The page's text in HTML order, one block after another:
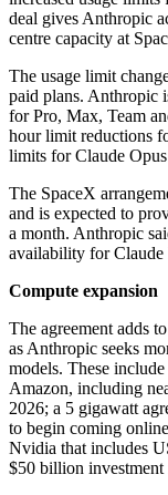
deal gives Anthropic
centre capacity at
The usage limit
paid plans. Anthropic
for Pro, Max, Team
hour limit reductions
limits for Claude
The SpaceX
and is expected to
a month. Anthropic
availability for Claude
Compute expansion
The agreement adds
as Anthropic seeks
models. These
Amazon, including
2026; a 5 gigawatt
to begin coming
Nvidia that includes
$50 billion